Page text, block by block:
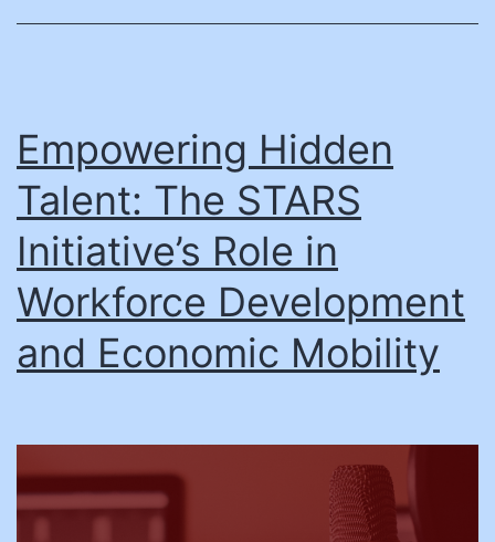
Empowering Hidden
Talent: The STARS
Initiative’s Role in
Workforce Development
and Economic Mobility